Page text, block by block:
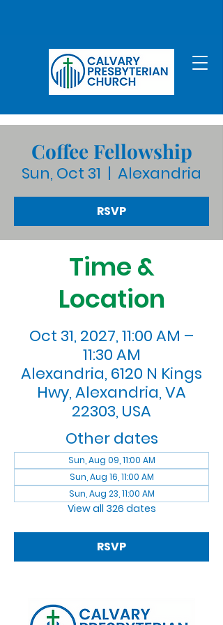
Coffee Fellowship
Sun, Oct 31
  |
Alexandria
RSVP
Time &
Location
Oct 31, 2027, 11:00 AM –
11:30 AM
Alexandria, 6120 N Kings
Hwy, Alexandria, VA
22303, USA
Other dates
Sun, Aug 09, 11:00 AM
Sun, Aug 16, 11:00 AM
Sun, Aug 23, 11:00 AM
View all 326 dates
RSVP